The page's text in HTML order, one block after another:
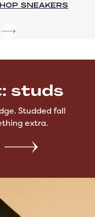
SHOP BOOTS
studs
Studded fall
extra.